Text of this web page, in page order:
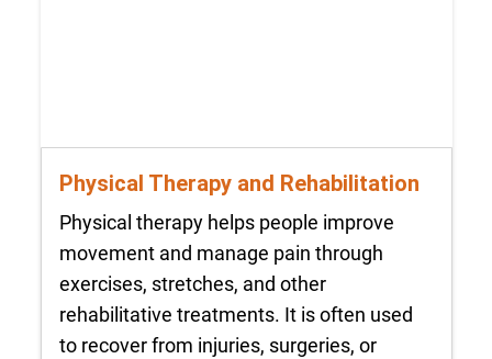
Physical Therapy and Rehabilitation
Physical therapy helps people improve
movement and manage pain through
exercises, stretches, and other
rehabilitative treatments. It is often used
to recover from injuries, surgeries, or